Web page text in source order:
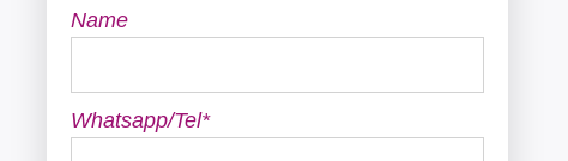
Name
Whatsapp/Tel*